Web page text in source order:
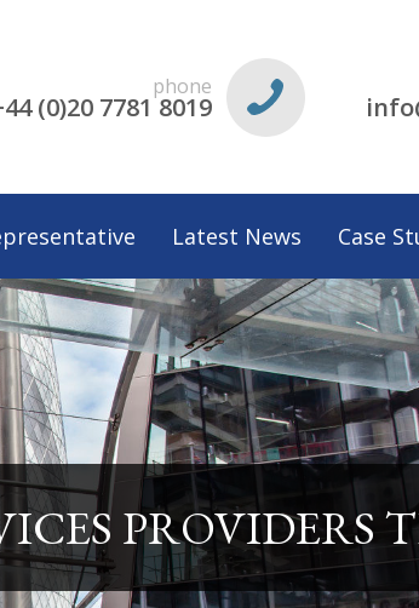
phone
(0)20 7781 8019
Latest News Case
PROVIDERS